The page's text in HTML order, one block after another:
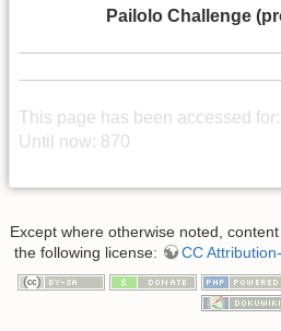
Pailolo Challenge
This page has been accessed
Until now: 870
Except where otherwise noted,
the following license:
CC